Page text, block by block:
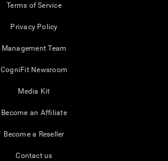
Terms of Service
Privacy Policy
Management Team
CogniFit Newsroom
Media Kit
Become an Affiliate
Become a Reseller
Contact us